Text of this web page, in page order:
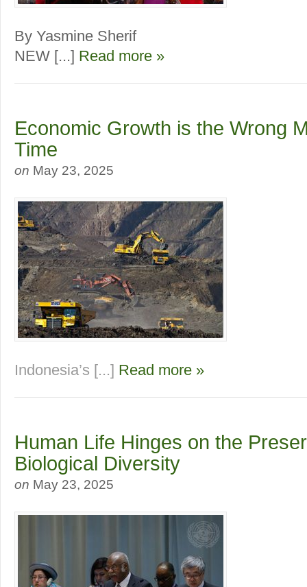
By Yasmine Sherif
NEW [...] Read more »
Economic Growth is the Wrong
Time
on May 23, 2025
Indonesia’s [...] Read more »
Human Life Hinges on the
Biological Diversity
on May 23, 2025